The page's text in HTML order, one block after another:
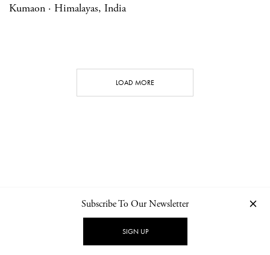
Kumaon · Himalayas, India
LOAD MORE
NEWSLETTER PRIVACY POLICY
Subscribe To Our Newsletter
SIGN UP